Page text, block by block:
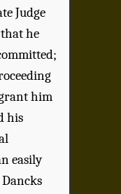
Judge
he
him
his
easily